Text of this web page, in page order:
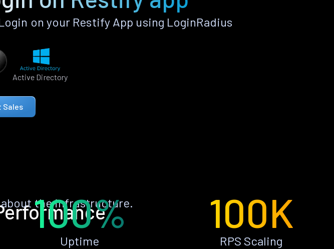
on your Restify App using LoginRadius
Active Directory
Sales
about the infrastructure.
100%
Uptime
100K
RPS Scaling